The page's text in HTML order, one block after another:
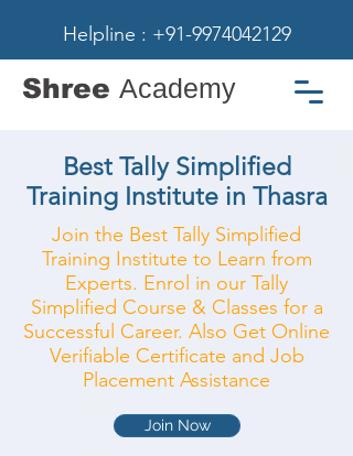
Helpline : +91-9974042129
Shree Academy
Best Tally Simplified
Training Institute in Thasra
Join the Best Tally Simplified
Training Institute to Learn from
Experts. Enrol in our Tally
Simplified Course & Classes for a
Successful Career. Also Get Online
Verifiable Certificate and Job
Placement Assistance
Join Now